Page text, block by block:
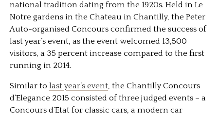
national tradition dating from the 1920s. Held in Le
Notre gardens in the Chateau in Chantilly, the Peter
Auto-organised Concours confirmed the success of
last year’s event, as the event welcomed 13,500
visitors, a 35 percent increase compared to the first
running in 2014.
Similar to last year’s event, the Chantilly Concours
d’Elegance 2015 consisted of three judged events – a
Concours d’Etat for classic cars, a modern car